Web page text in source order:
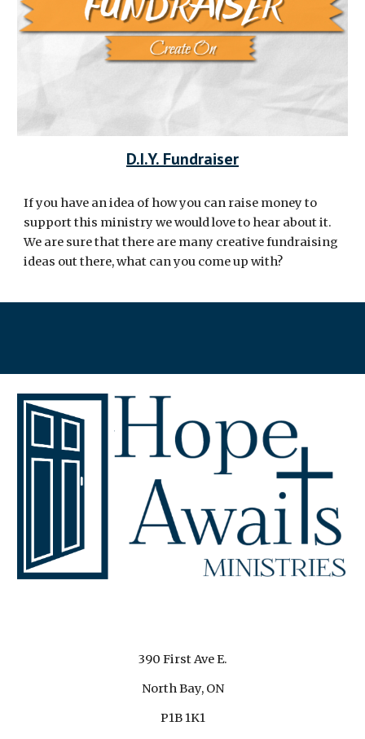
D.I.Y. Fundraiser
If you have an idea of how you can raise money to
support this ministry we would love to hear about it.
We are sure that there are many creative fundraising
ideas out there, what can you come up with?
390 First Ave E.
North Bay, ON
P1B 1K1